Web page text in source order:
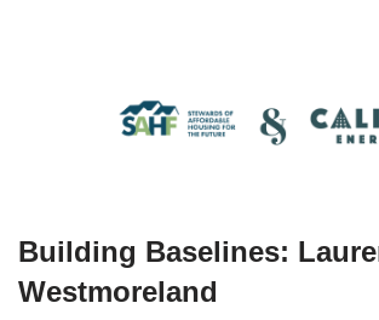
Building Baselines:
Westmoreland